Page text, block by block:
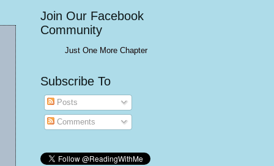
Join Our Facebook
Community
Just One More Chapter
Subscribe To
Posts
Comments